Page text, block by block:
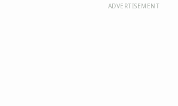
ADVERTISEMENT